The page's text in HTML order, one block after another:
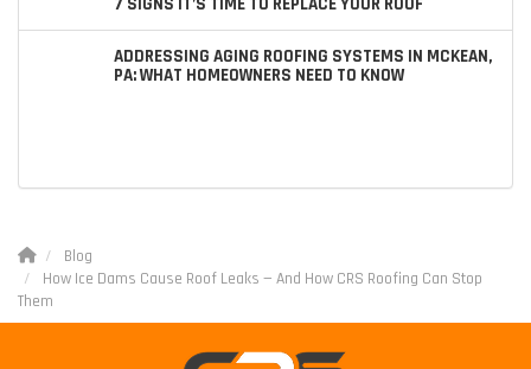
7 SIGNS IT’S TIME TO REPLACE YOUR ROOF
ADDRESSING AGING ROOFING SYSTEMS IN MCKEAN,
PA: WHAT HOMEOWNERS NEED TO KNOW
Blog
How Ice Dams Cause Roof Leaks — And How CRS Roofing Can Stop
Them